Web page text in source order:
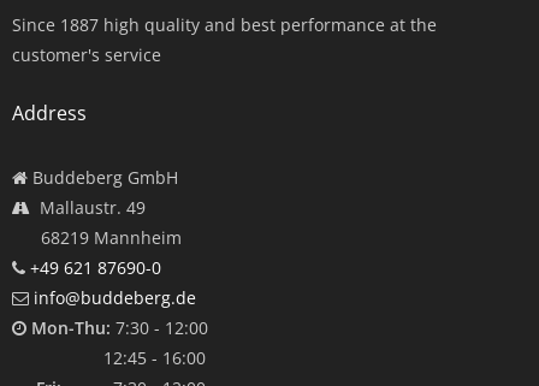
Since 1887 high quality and best performance at the
customer's service
Address
Buddeberg GmbH
Mallaustr. 49
68219 Mannheim
+49 621 87690-0
info@buddeberg.de
Mon-Thu: 7:30 - 12:00
12:45 - 16:00